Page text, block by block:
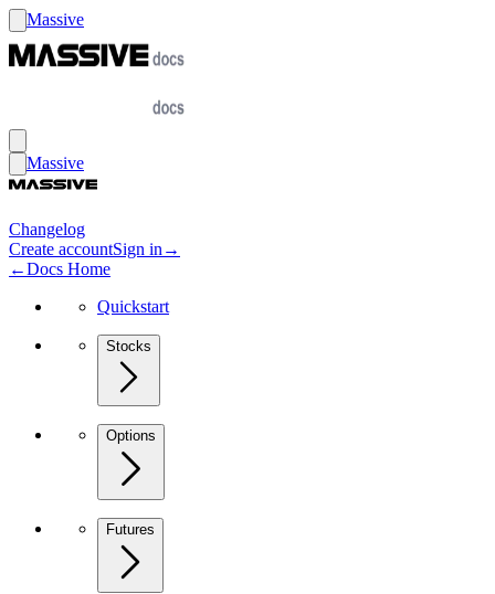
Massive
Massive
Changelog
Create accountSign in →
←Docs Home
Quickstart
Stocks
Options
Futures